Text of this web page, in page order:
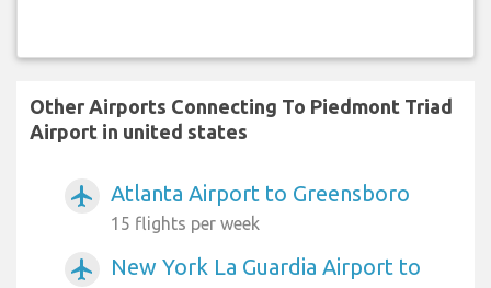
Other Airports Connecting To Piedmont Triad
Airport in united states
airplanemode_active Atlanta Airport to Greensboro
15 flights per week
airplanemode_active
New York La Guardia Airport to